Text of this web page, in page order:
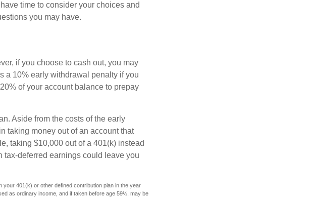
time to consider your choices and
you may have.
if you choose to cash out, you may
a 10% early withdrawal penalty if you
of your account balance to prepay
Aside from the costs of the early
taking money out of an account that
taking $10,000 out of a 401(k) instead
tax-deferred earnings could leave you
401(k) or other defined contribution plan in the year
as ordinary income, and if taken before age 59½, may be